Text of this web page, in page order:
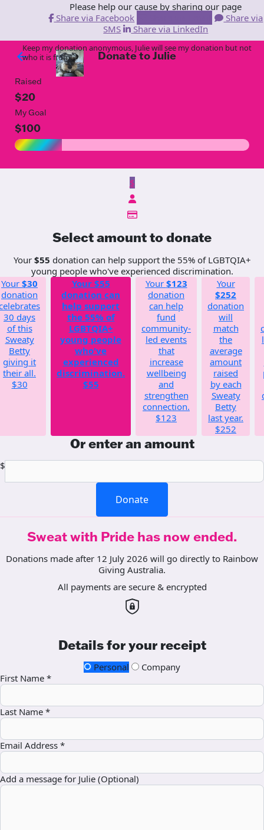
Please help our cause by sharing our page
Share via Facebook
Share via
SMS
Share via LinkedIn
arrow_back Donate to Julie
Raised
$20
My Goal
$100
$
Select amount to donate
Your $55 donation can help support the 55% of LGBTQIA+
young people who've experienced discrimination.
Your $30
donation
30 days
of this
Sweaty
Betty
giving it
their all.
$30
Your $55
donation can
help support
the 55% of
LGBTQIA+
young people
who've
experienced
discrimination.
$55
Your $123
donation
can help
fund
community-
led events
that
increase
wellbeing
and
strengthen
connection.
$123
Your
$252
donation
will
match
the
average
amount
raised
by each
Sweaty
Betty
last year.
$252
Or enter an amount
$
Donate
Sweat with Pride has now ended.
Donations made after 12 July 2026 will go directly to Rainbow
Giving Australia.
All payments are secure & encrypted
Details for your receipt
Personal
Company
First Name *
Last Name *
Email Address *
Add a message for Julie (Optional)
Keep my donation anonymous, Julie will see my donation but not
who it is from!